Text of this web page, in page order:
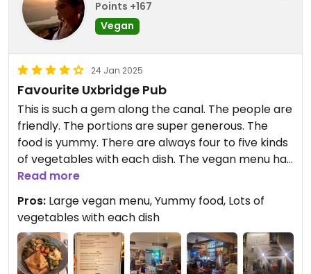
Points +167
Vegan
24 Jan 2025
Favourite Uxbridge Pub
This is such a gem along the canal. The people are
friendly. The portions are super generous. The
food is yummy. There are always four to five kinds
of vegetables with each dish. The vegan menu has
plenty of options. I highly recommend it.
Read more
Pros: Large vegan menu, Yummy food, Lots of
vegetables with each dish